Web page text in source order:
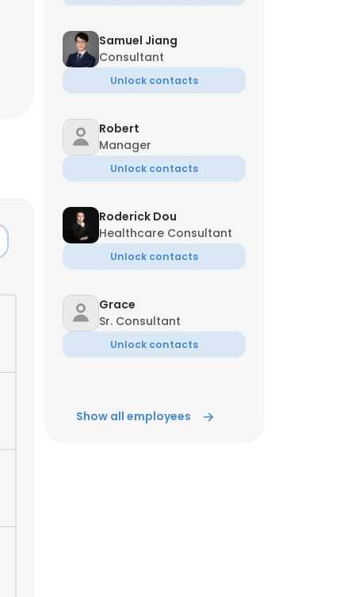
Samuel Jiang
Consultant
Unlock contacts
Robert
Manager
Unlock contacts
Roderick Dou
Healthcare Consultant
Unlock contacts
Grace
Sr. Consultant
Unlock contacts
Show all employees